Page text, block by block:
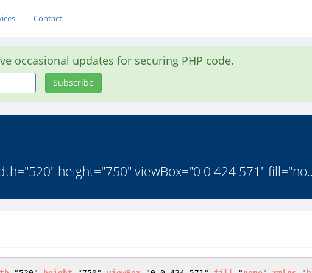
Contact
occasional updates for securing PHP code.
Subscribe
height="750" viewBox="0 0 424 571" fill="no..